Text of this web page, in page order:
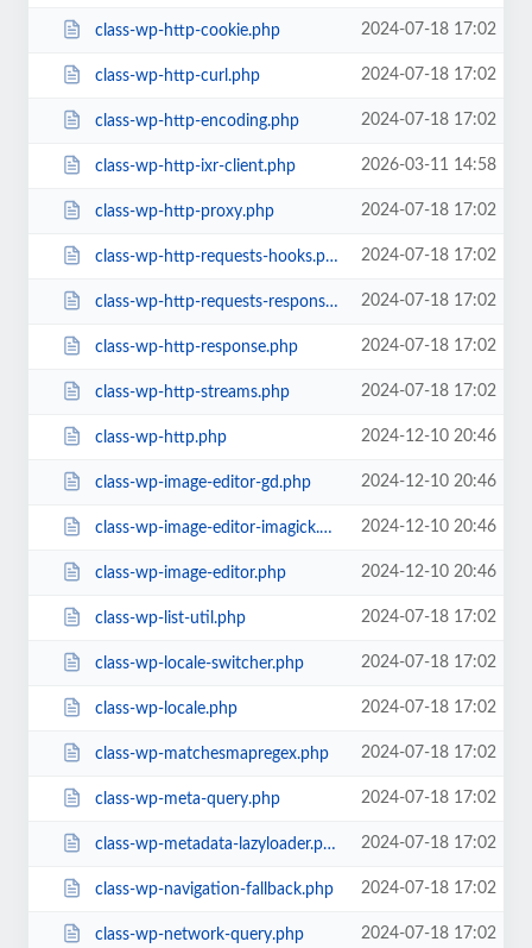
class-wp-http-cookie.php 2024-07-18 17:02
class-wp-http-curl.php 2024-07-18 17:02
class-wp-http-encoding.php 2024-07-18 17:02
class-wp-http-ixr-client.php 2026-03-11 14:58
class-wp-http-proxy.php 2024-07-18 17:02
class-wp-http-requests-hooks.php 2024-07-18 17:02
class-wp-http-requests-response.php 2024-07-18 17:02
class-wp-http-response.php 2024-07-18 17:02
class-wp-http-streams.php 2024-07-18 17:02
class-wp-http.php 2024-12-10 20:46
class-wp-image-editor-gd.php 2024-12-10 20:46
class-wp-image-editor-imagick.php 2024-12-10 20:46
class-wp-image-editor.php 2024-12-10 20:46
class-wp-list-util.php 2024-07-18 17:02
class-wp-locale-switcher.php 2024-07-18 17:02
class-wp-locale.php 2024-07-18 17:02
class-wp-matchesmapregex.php 2024-07-18 17:02
class-wp-meta-query.php 2024-07-18 17:02
class-wp-metadata-lazyloader.php 2024-07-18 17:02
class-wp-navigation-fallback.php 2024-07-18 17:02
class-wp-network-query.php 2024-07-18 17:02